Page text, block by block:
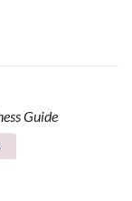
Guide